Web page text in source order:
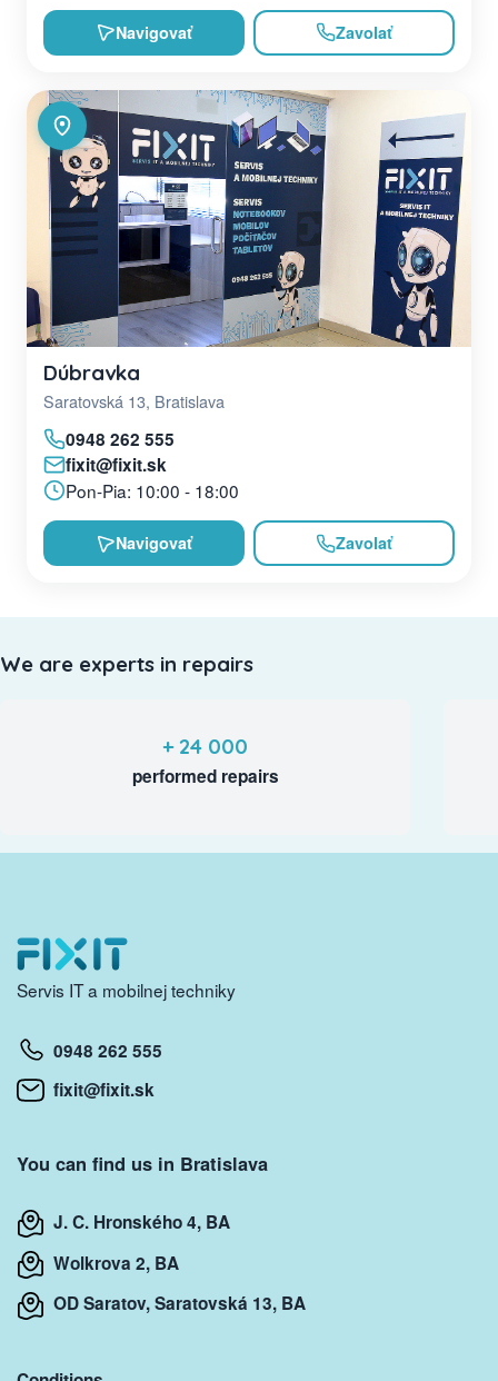
Navigovať Zavolať
Dúbravka
Saratovská 13, Bratislava
0948 262 555
fixit@fixit.sk
Pon-Pia: 10:00 - 18:00
Navigovať Zavolať
We are experts in repairs
+ 24 000
performed repairs
Servis IT a mobilnej techniky
0948 262 555
fixit@fixit.sk
You can find us in Bratislava
J. C. Hronského 4, BA
Wolkrova 2, BA
OD Saratov, Saratovská 13, BA